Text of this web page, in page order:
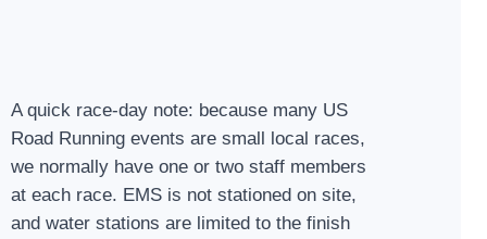
A quick race-day note: because many US
Road Running events are small local races,
we normally have one or two staff members
at each race. EMS is not stationed on site,
and water stations are limited to the finish